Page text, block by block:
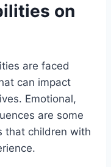
on
are faced
can impact
Emotional,
are some
that children with